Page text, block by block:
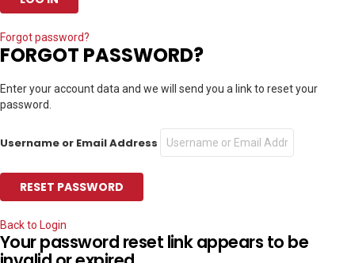
Forgot password?
FORGOT PASSWORD?
Enter your account data and we will send you a link to reset your
password.
Username or Email Address
Back to Login
Your password reset link appears to be